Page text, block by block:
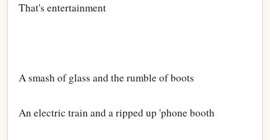
That's entertainment
A smash of glass and the rumble of boots
An electric train and a ripped up 'phone booth